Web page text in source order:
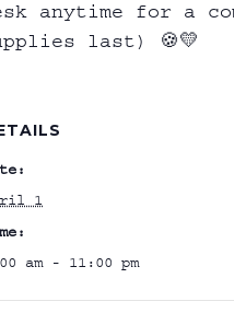
anytime for a
last) 🍪💛
1
am - 11:00 pm